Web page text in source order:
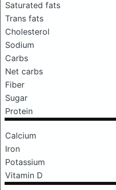
Saturated fats
Trans fats
Cholesterol
Sodium
Carbs
Net carbs
Fiber
Sugar
Protein
Calcium
Iron
Potassium
Vitamin D